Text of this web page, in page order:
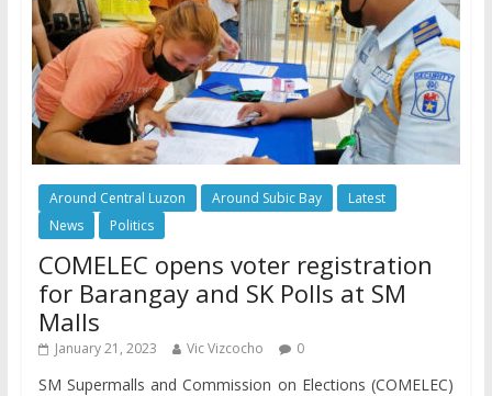
Around Central Luzon Around Subic Bay
Latest
News
Politics
COMELEC opens voter registration
for Barangay and SK Polls at SM
Malls
January 21, 2023 Vic Vizcocho 0
SM Supermalls and Commission on Elections (COMELEC)